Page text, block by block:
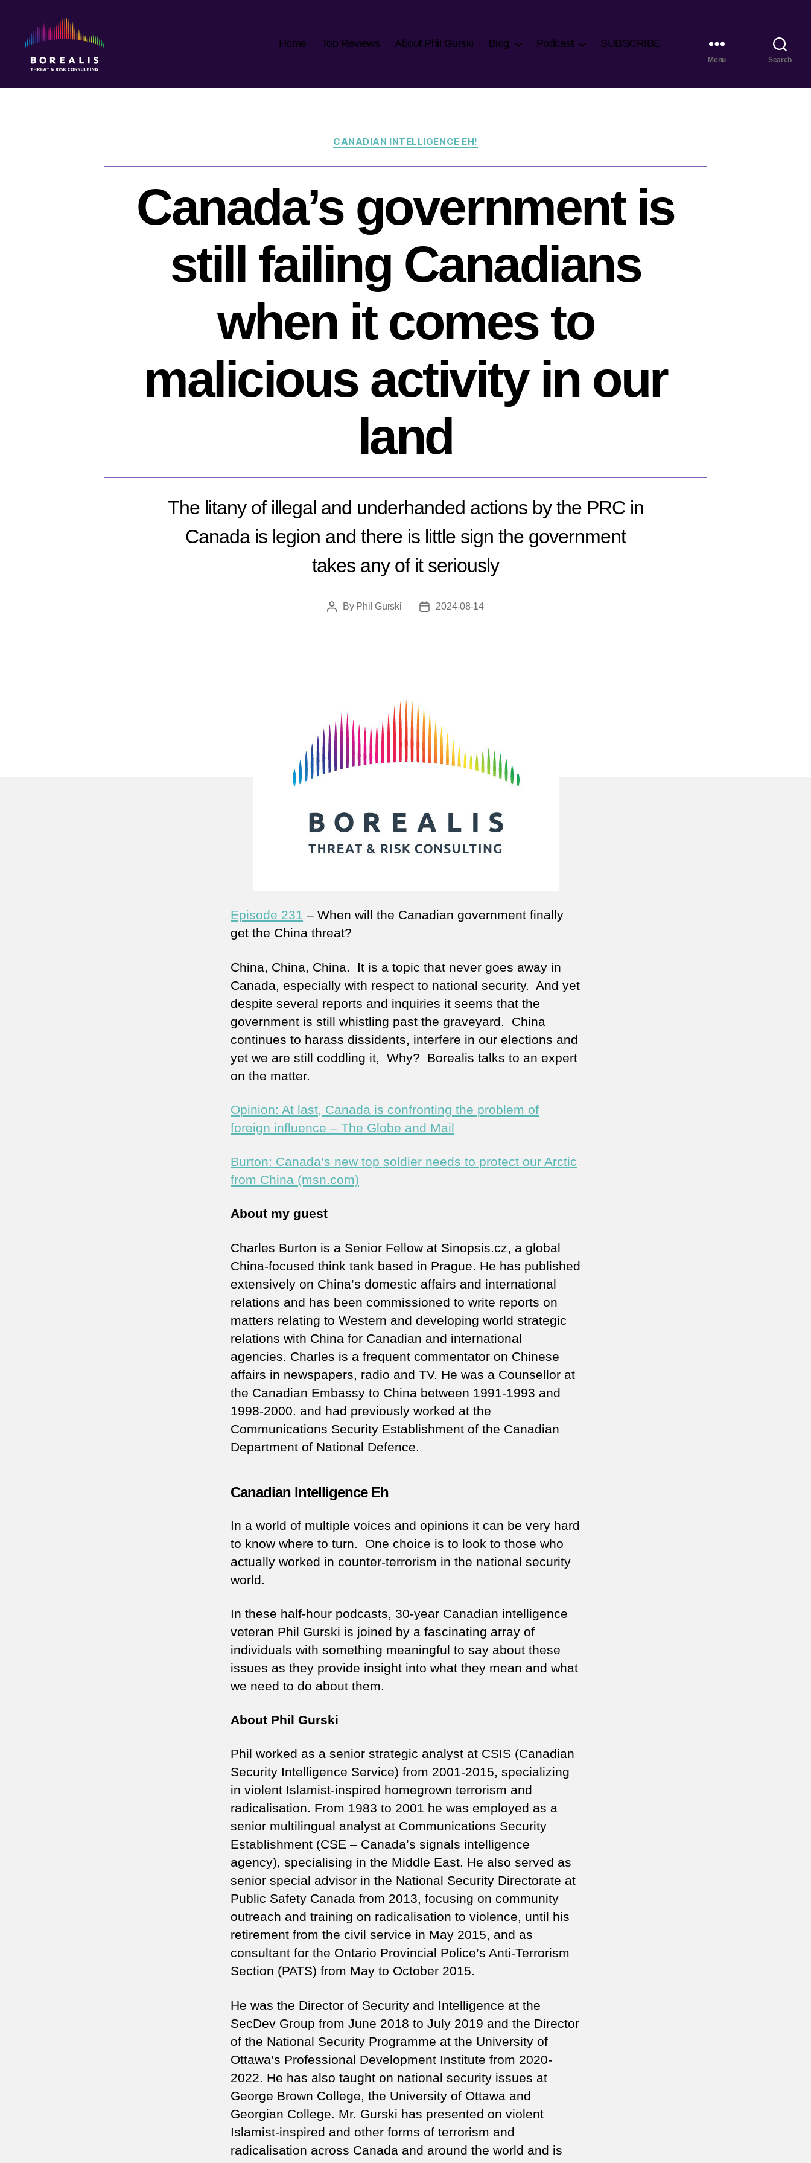
Threat
Home Top Reviews About Phil Gurski Blog Podcast SUBSCRIBE
Menu Search
Categories
CANADIAN INTELLIGENCE EH!
Canada’s government is
still failing Canadians
when it comes to
malicious activity in our
land
The litany of illegal and underhanded actions by the PRC in
Canada is legion and there is little sign the government
takes any of it seriously
PostBy Phil Gurski
Post2024-08-14
Episode 231 – When will the Canadian government finally
get the China threat?
China, China, China. It is a topic that never goes away in
Canada, especially with respect to national security. And yet
despite several reports and inquiries it seems that the
government is still whistling past the graveyard. China
continues to harass dissidents, interfere in our elections and
yet we are still coddling it, Why? Borealis talks to an expert
on the matter.
Opinion: At last, Canada is confronting the problem of
foreign influence – The Globe and Mail
Burton: Canada’s new top soldier needs to protect our Arctic
from China (msn.com)
About my guest
Charles Burton is a Senior Fellow at Sinopsis.cz, a global
China-focused think tank based in Prague. He has published
extensively on China’s domestic affairs and international
relations and has been commissioned to write reports on
matters relating to Western and developing world strategic
relations with China for Canadian and international
agencies. Charles is a frequent commentator on Chinese
affairs in newspapers, radio and TV. He was a Counsellor at
the Canadian Embassy to China between 1991-1993 and
1998-2000. and had previously worked at the
Communications Security Establishment of the Canadian
Department of National Defence.
Canadian Intelligence Eh
In a world of multiple voices and opinions it can be very hard
to know where to turn. One choice is to look to those who
actually worked in counter-terrorism in the national security
world.
In these half-hour podcasts, 30-year Canadian intelligence
veteran Phil Gurski is joined by a fascinating array of
individuals with something meaningful to say about these
issues as they provide insight into what they mean and what
we need to do about them.
About Phil Gurski
Phil worked as a senior strategic analyst at CSIS (Canadian
Security Intelligence Service) from 2001-2015, specializing
in violent Islamist-inspired homegrown terrorism and
radicalisation. From 1983 to 2001 he was employed as a
senior multilingual analyst at Communications Security
Establishment (CSE – Canada’s signals intelligence
agency), specialising in the Middle East. He also served as
senior special advisor in the National Security Directorate at
Public Safety Canada from 2013, focusing on community
outreach and training on radicalisation to violence, until his
retirement from the civil service in May 2015, and as
consultant for the Ontario Provincial Police’s Anti-Terrorism
Section (PATS) from May to October 2015.
He was the Director of Security and Intelligence at the
SecDev Group from June 2018 to July 2019 and the Director
of the National Security Programme at the University of
Ottawa’s Professional Development Institute from 2020-
2022. He has also taught on national security issues at
George Brown College, the University of Ottawa and
Georgian College. Mr. Gurski has presented on violent
Islamist-inspired and other forms of terrorism and
radicalisation across Canada and around the world and is